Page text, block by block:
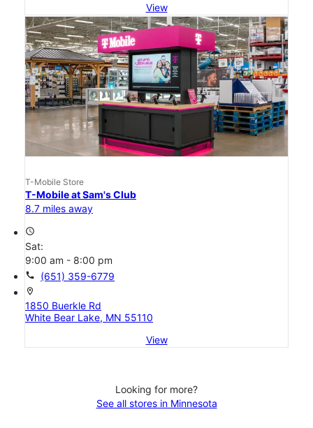
View
T-Mobile Store
T-Mobile at Sam's Club
8.7 miles away
access_time
Sat:
9:00 am - 8:00 pm
call (651) 359-6779
location_on
1850 Buerkle Rd
White Bear Lake, MN 55110
View
Looking for more?
See all stores in Minnesota